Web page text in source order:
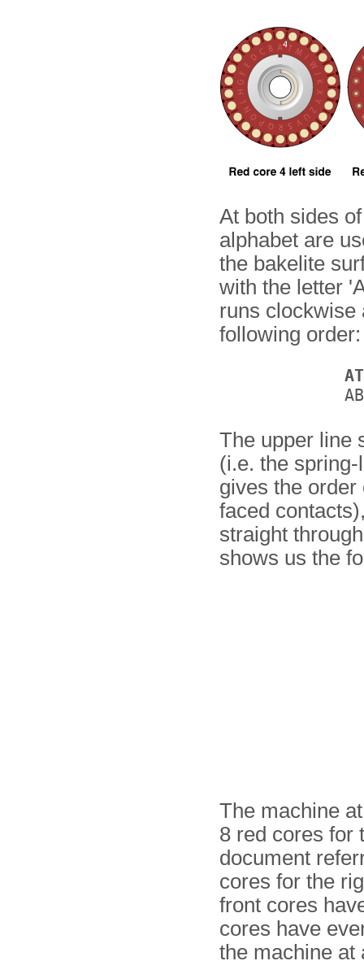
At both sides
alphabet are
the bakelite
with the letter
runs clockwise
following order:
The upper line
(i.e. the
gives the order
faced
straight
shows us the
The machine
8 red cores for
document
cores for the
front cores
cores have
the machine at